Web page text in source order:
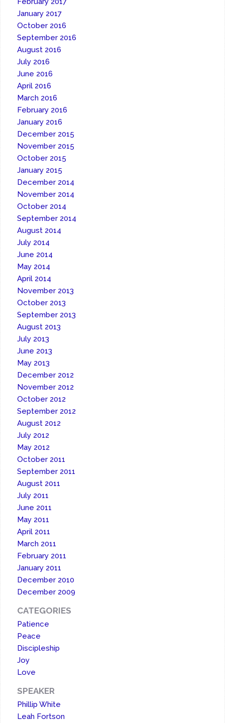
January 2017
October 2016
September 2016
August 2016
July 2016
June 2016
April 2016
March 2016
February 2016
January 2016
December 2015
November 2015
October 2015
January 2015
December 2014
November 2014
October 2014
September 2014
August 2014
July 2014
June 2014
May 2014
April 2014
November 2013
October 2013
September 2013
August 2013
July 2013
June 2013
May 2013
December 2012
November 2012
October 2012
September 2012
August 2012
July 2012
May 2012
October 2011
September 2011
August 2011
July 2011
June 2011
May 2011
April 2011
March 2011
February 2011
January 2011
December 2010
December 2009
CATEGORIES
Patience
Peace
Discipleship
Joy
Love
SPEAKER
Phillip White
Leah Fortson